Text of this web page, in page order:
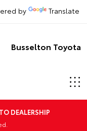
by Translate
Busselton Toyota
DEALERSHIP